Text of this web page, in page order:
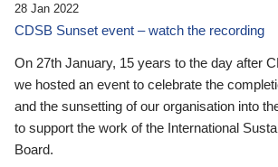
28 Jan 2022
CDSB Sunset event – watch the recording
On 27th January, 15 years to the day after
we hosted an event to celebrate the
and the sunsetting of our organisation into
to support the work of the International
Board.